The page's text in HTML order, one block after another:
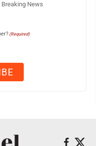
Breaking News
(Required)